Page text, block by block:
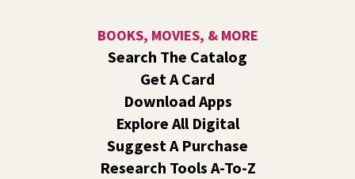
- Free Help with Computers, Phones,
Thu, Aug 06, 3:00pm - 5:00pm
Studio
Come ask technology related questions for tech devices.
This is an open-style sit down Q & A for basic questions
about computers, mobile devices, or our digital services.
BOOKS, MOVIES, & MORE
Search The Catalog
Get A Card
Download Apps
Explore All Digital
Suggest A Purchase
Research Tools A-To-Z